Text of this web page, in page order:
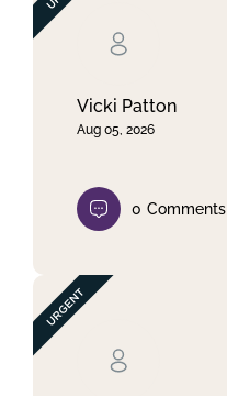
Vicki Patton
Aug 05, 2026
0 Comments